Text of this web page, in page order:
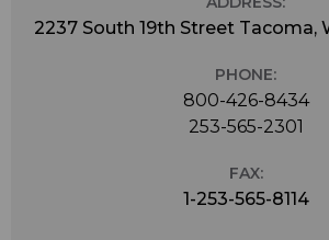
2237 South 19th Street Tacoma,
PHONE:
800-426-8434
253-565-2301
FAX:
1-253-565-8114